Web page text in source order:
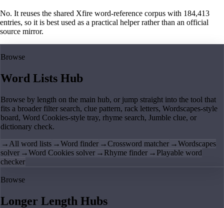
No. It reuses the shared Xfire word-reference corpus with 184,413
entries, so it is best used as a practical helper rather than an official
source mirror.
Browse
Word Lists Hub
Browse by length on the main hub, or jump straight into the tool that
fits a broader filter search, clue pattern, rack letters, Wordscapes-style
board, Word Cookies-style tray, rhyme search, Jumble clue, or
dictionary check.
→ All word lists →Word finder →Crossword matcher →Wordscapes
solver →Word Cookies solver → Rhyme finder → Playable word
checker
Browse
Longer Length Hubs